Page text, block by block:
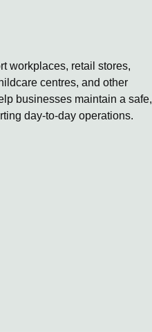
workplaces, retail stores,
centres, and other
businesses maintain a safe,
day-to-day operations.